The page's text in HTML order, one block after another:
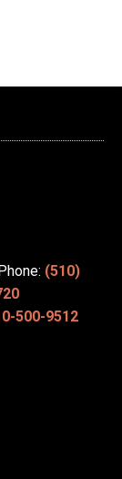
(510)
500-9512